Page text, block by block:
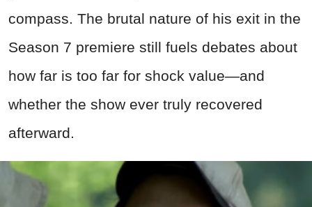
compass. The brutal nature of his exit in the
Season 7 premiere still fuels debates about
how far is too far for shock value—and
whether the show ever truly recovered
afterward.